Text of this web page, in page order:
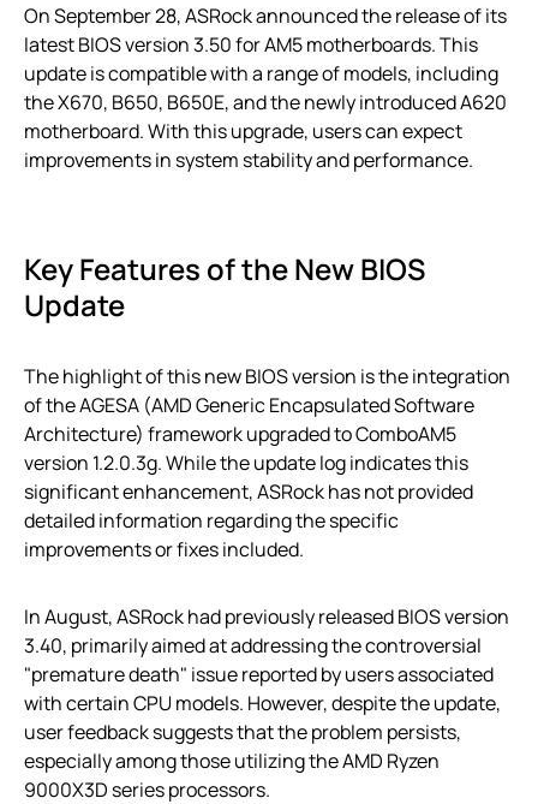
On September 28, ASRock announced the release of its
latest BIOS version 3.50 for AM5 motherboards. This
update is compatible with a range of models, including
the X670, B650, B650E, and the newly introduced A620
motherboard. With this upgrade, users can expect
improvements in system stability and performance.
Key Features of the New BIOS
Update
The highlight of this new BIOS version is the integration
of the AGESA (AMD Generic Encapsulated Software
Architecture) framework upgraded to ComboAM5
version 1.2.0.3g. While the update log indicates this
significant enhancement, ASRock has not provided
detailed information regarding the specific
improvements or fixes included.
In August, ASRock had previously released BIOS version
3.40, primarily aimed at addressing the controversial
"premature death" issue reported by users associated
with certain CPU models. However, despite the update,
user feedback suggests that the problem persists,
especially among those utilizing the AMD Ryzen
9000X3D series processors.